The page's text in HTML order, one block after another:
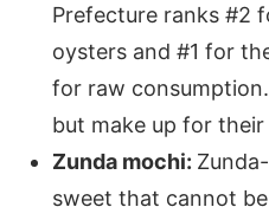
Prefecture ranks #2
oysters and #1 for
for raw
but make up for
Zunda mochi:
sweet that cannot